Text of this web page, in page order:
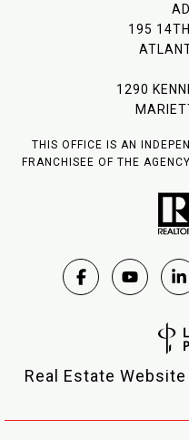
195
1290
THIS OFFICE IS AN
FRANCHISEE OF THE
Real Estate